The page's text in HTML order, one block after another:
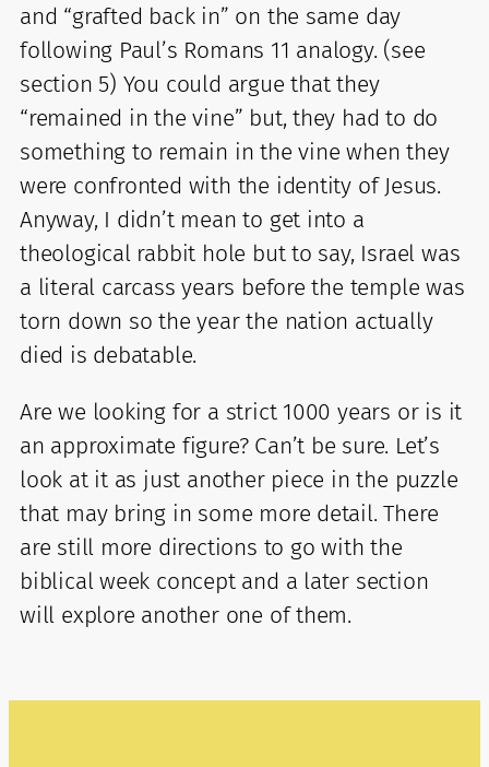
and “grafted back in” on the same day
following Paul’s Romans 11 analogy. (see
section 5) You could argue that they
“remained in the vine” but, they had to do
something to remain in the vine when they
were confronted with the identity of Jesus.
Anyway, I didn’t mean to get into a
theological rabbit hole but to say, Israel was
a literal carcass years before the temple was
torn down so the year the nation actually
died is debatable.
Are we looking for a strict 1000 years or is it
an approximate figure? Can’t be sure. Let’s
look at it as just another piece in the puzzle
that may bring in some more detail. There
are still more directions to go with the
biblical week concept and a later section
will explore another one of them.